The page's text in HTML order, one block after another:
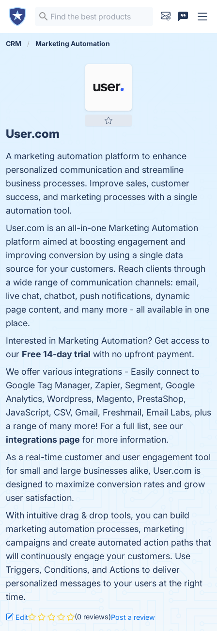
CRM Marketing Automation
User.com
A marketing automation platform to enhance
personalized communication and streamline
business processes. Improve sales, customer
success, and marketing processes with a single
automation tool.
User.com is an all-in-one Marketing Automation
platform aimed at boosting engagement and
improving conversion by using a single data
source for your customers. Reach clients through
a wide range of communication channels: email,
live chat, chatbot, push notifications, dynamic
page content, and many more - all available in one
place.
Interested in Marketing Automation? Get access to
our Free 14-day trial with no upfront payment.
We offer various integrations - Easily connect to
Google Tag Manager, Zapier, Segment, Google
Analytics, Wordpress, Magento, PrestaShop,
JavaScript, CSV, Gmail, Freshmail, Email Labs, plus
a range of many more! For a full list, see our
integrations page for more information.
As a real-time customer and user engagement tool
for small and large businesses alike, User.com is
designed to maximize conversion rates and grow
user satisfaction.
With intuitive drag & drop tools, you can build
marketing automation processes, marketing
campaigns and create automated action paths that
will continuously engage your customers. Use
Triggers, Conditions, and Actions to deliver
personalized messages to your users at the right
time.
Edit (0 reviews)Post a review